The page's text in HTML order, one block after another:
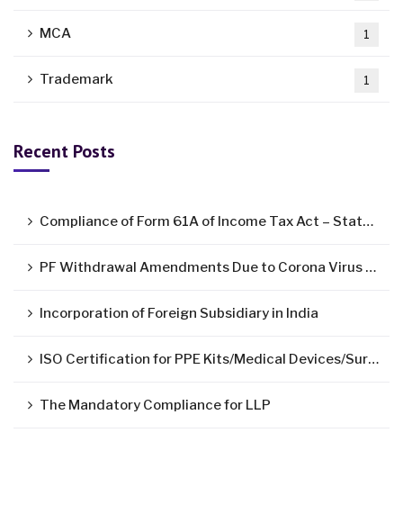
MCA 1
Trademark 1
Recent Posts
Compliance of Form 61A of Income Tax Act – Statement of Specified Financial Transactions ( SFT )
PF Withdrawal Amendments Due to Corona Virus Pandemic
Incorporation of Foreign Subsidiary in India
ISO Certification for PPE Kits/Medical Devices/Surgical Mask
The Mandatory Compliance for LLP